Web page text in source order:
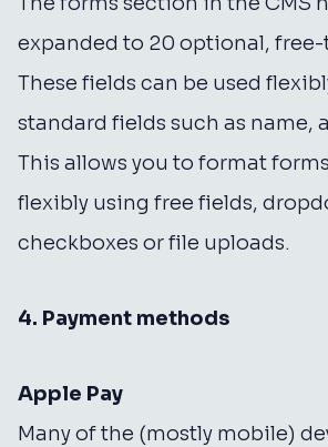
expanded to 20 optional,
These fields can be used
standard fields such as name,
This allows you to format
flexibly using free fields,
checkboxes or file uploads.
4. Payment methods
Apple Pay
Many of the (mostly mobile)